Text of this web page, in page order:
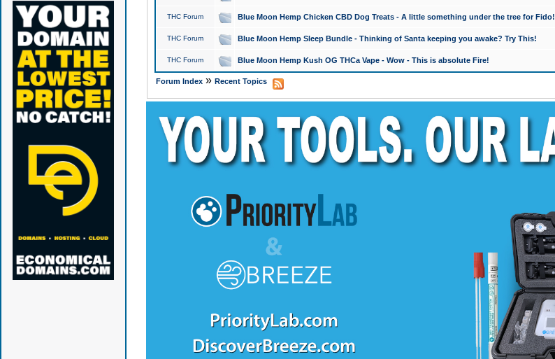
THC Forum Blue Moon Hemp Chicken CBD Dog Treats - A little something under the tree for Fido!
THC Forum Blue Moon Hemp Sleep Bundle - Thinking of Santa keeping you awake? Try This!
THC Forum Blue Moon Hemp Kush OG THCa Vape - Wow - This is absolute Fire!
Forum Index» Recent Topics